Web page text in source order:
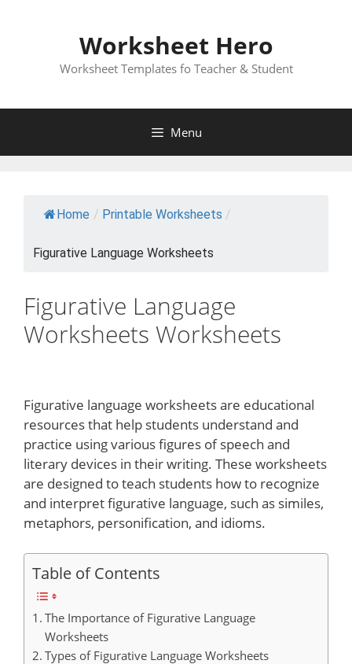
Worksheet Hero
Worksheet Templates fo Teacher & Student
Menu
Home / Printable Worksheets /
Figurative Language Worksheets
Figurative Language
Worksheets Worksheets
Figurative language worksheets are educational
resources that help students understand and
practice using various figures of speech and
literary devices in their writing. These worksheets
are designed to teach students how to recognize
and interpret figurative language, such as similes,
metaphors, personification, and idioms.
Table of Contents
The Importance of Figurative Language
Worksheets
Types of Figurative Language Worksheets